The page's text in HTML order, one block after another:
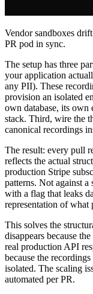
Vendor sandboxes
PR pod in sync.
The setup has three
your application
any PII). These
provision an isolated
own database, its
stack. Third, wire the
canonical recordings
The result: every pull
reflects the actual
production Stripe
patterns. Not against
with a flag that leaks
representation of
This solves the
disappears because
real production API
because the
isolated. The scaling
automated per PR.